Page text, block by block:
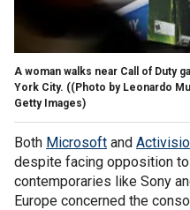
A woman walks near Call of Duty
York City. ((Photo by Leonardo
Getty Images)
Both Microsoft and
despite facing opposition
contemporaries like Sony
Europe concerned the